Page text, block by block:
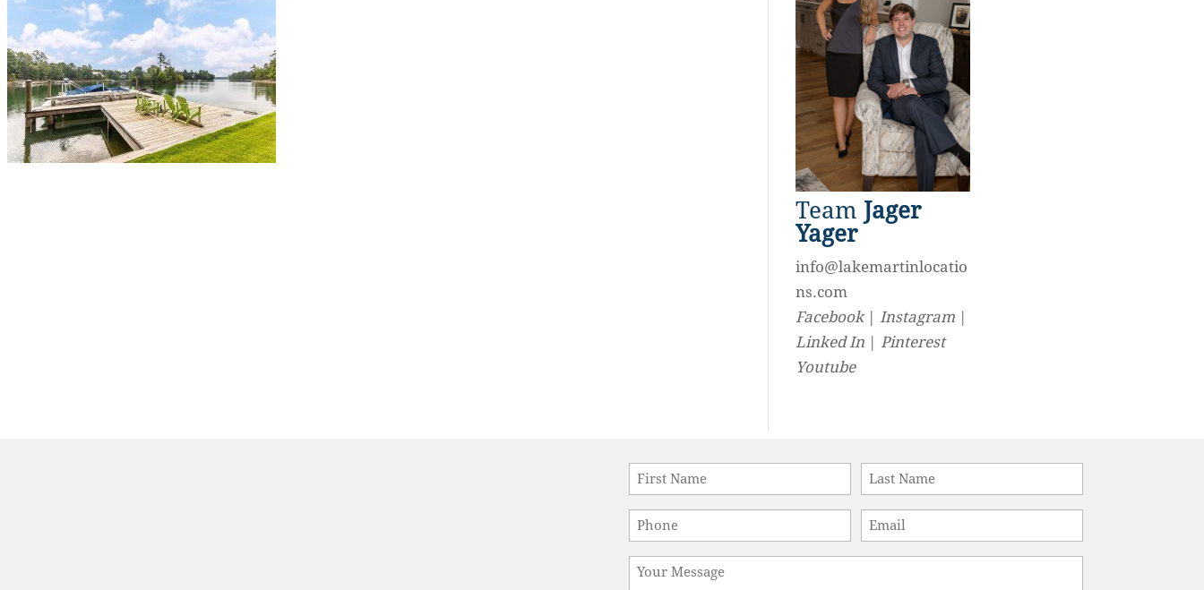
Team Jager
Yager
info@lakemartinlocatio
ns.com
Facebook|Instagram
Linked In |Pinterest
Youtube
Name *
First Last
Phone * Email*
Message